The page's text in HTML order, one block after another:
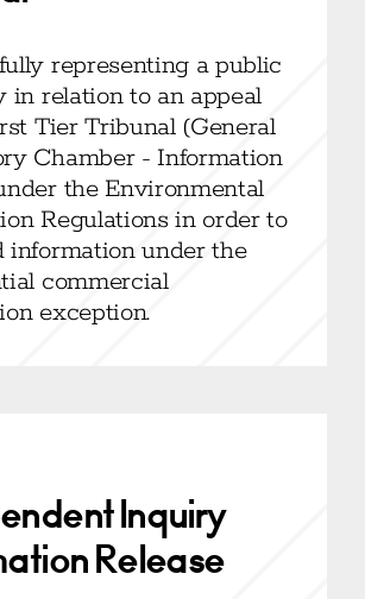
representing a public
in relation to an appeal
Tier Tribunal (General
Chamber - Information
the Environmental
Regulations in order to
information under the
commercial
exception.
Inquiry
Release